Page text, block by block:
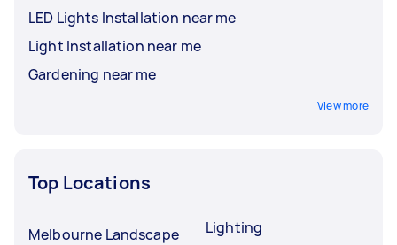
LED Lights Installation near me
Light Installation near me
Gardening near me
View more
Top Locations
Melbourne Landscape Lighting